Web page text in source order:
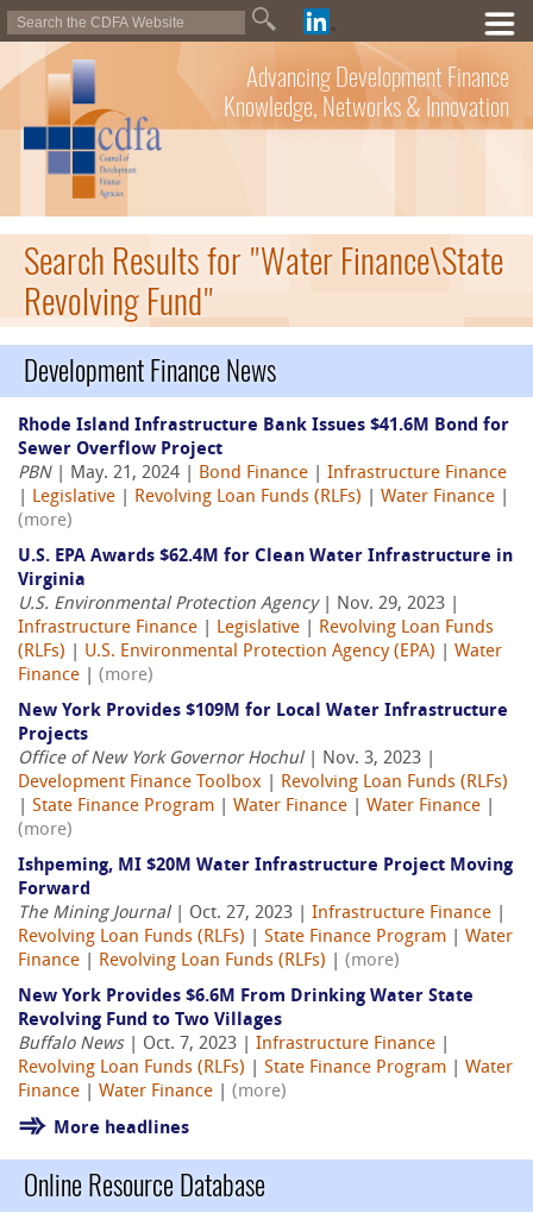
Advancing Development Finance
Knowledge, Networks & Innovation
Search Results for "Water Finance\State
Revolving Fund"
Development Finance News
Rhode Island Infrastructure Bank Issues $41.6M Bond for
Sewer Overflow Project
PBN| May. 21, 2024 | Bond Finance
Infrastructure Finance
Legislative Revolving Loan Funds (RLFs) Water Finance
(more)
U.S. EPA Awards $62.4M for Clean Water Infrastructure in
Virginia
U.S. Environmental Protection Agency| Nov. 29, 2023 |
Infrastructure Finance
Legislative
Revolving Loan Funds
(RLFs)
U.S. Environmental Protection Agency (EPA)
Water
Finance
(more)
New York Provides $109M for Local Water Infrastructure
Projects
Office of New York Governor Hochul| Nov. 3, 2023 |
Development Finance Toolbox
Revolving Loan Funds (RLFs)
State Finance Program Water Finance Water Finance
(more)
Ishpeming, MI $20M Water Infrastructure Project Moving
Forward
The Mining Journal| Oct. 27, 2023 | Infrastructure Finance
Revolving Loan Funds (RLFs)
State Finance Program
Water
Finance
Revolving Loan Funds (RLFs)
(more)
New York Provides $6.6M From Drinking Water State
Revolving Fund to Two Villages
Buffalo News| Oct. 7, 2023 | Infrastructure Finance
Revolving Loan Funds (RLFs)
State Finance Program
Water
Finance
Water Finance (more)
More headlines
Online Resource Database